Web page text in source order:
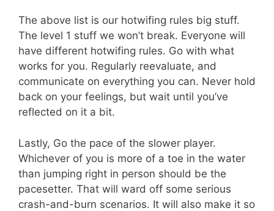
The above list is our hotwifing rules big stuff.
The level 1 stuff we won’t break. Everyone will
have different hotwifing rules. Go with what
works for you. Regularly reevaluate, and
communicate on everything you can. Never hold
back on your feelings, but wait until you’ve
reflected on it a bit.
Lastly, Go the pace of the slower player.
Whichever of you is more of a toe in the water
than jumping right in person should be the
pacesetter. That will ward off some serious
crash-and-burn scenarios. It will also make it so